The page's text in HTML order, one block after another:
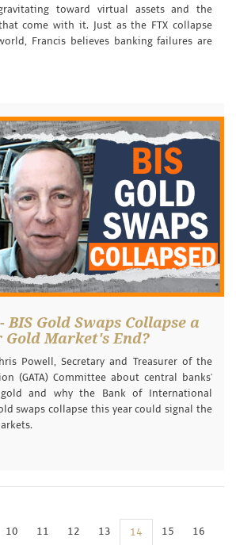
toward virtual assets and the
come with it. Just as the FTX collapse
Francis believes banking failures are
BIS Gold Swaps Collapse a
Gold Market's End?
Powell, Secretary and Treasurer of the
(GATA) Committee about central banks'
and why the Bank of International
swaps collapse this year could signal the
10 11 12 13 14 15 16